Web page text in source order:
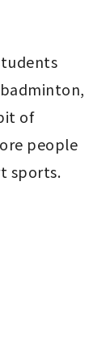
of
people
sports.